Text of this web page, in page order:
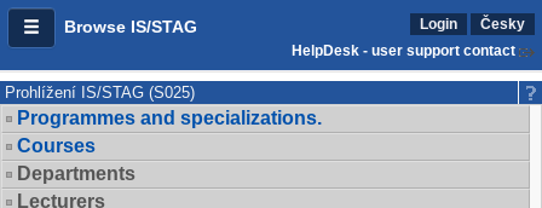
Browse IS/STAG Login
Česky
HelpDesk - user support contact
Prohlížení IS/STAG (S025)
Programmes and specializations.
Courses
Departments
Lecturers